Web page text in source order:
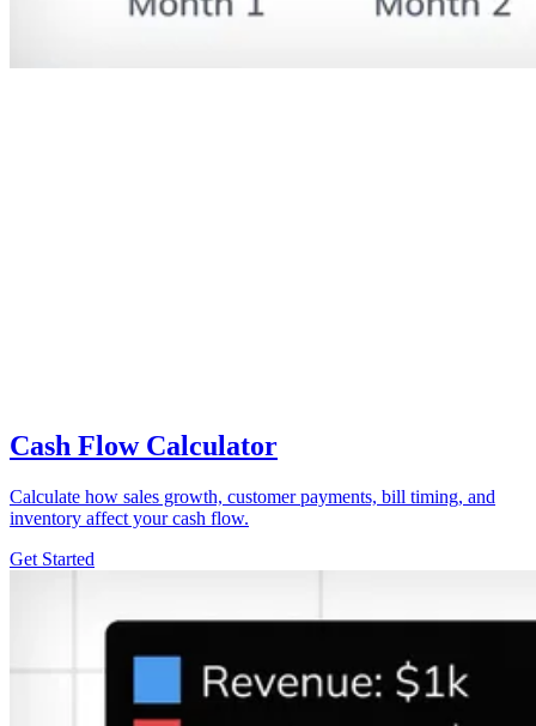
Cash Flow Calculator
Calculate how sales growth, customer payments, bill timing, and
inventory affect your cash flow.
Get Started